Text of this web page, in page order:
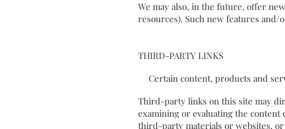
We may also, in the future, offer
resources). Such new features and/
THIRD-PARTY LINKS
Certain content, products and
Third-party links on this site may
examining or evaluating the
third-party materials or websites,